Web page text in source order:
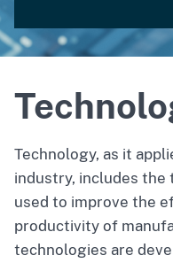
Technology, as it
industry, includes the
used to improve the
productivity of
technologies are